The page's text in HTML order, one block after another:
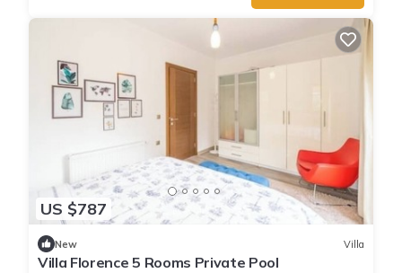
US $787
New Villa
Villa Florence 5 Rooms Private Pool